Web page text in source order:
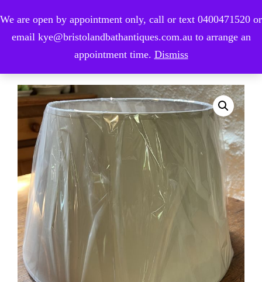
We are open by appointment only, call or text 0400471520 or
email kye@bristolandbathantiques.com.au to arrange an
appointment time. Dismiss
0